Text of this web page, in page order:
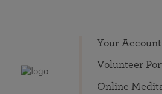
Your Account
Volunteer
Online